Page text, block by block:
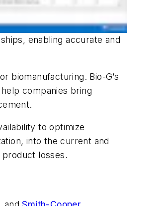
enabling accurate and
biomanufacturing. Bio-G’s
companies bring
to optimize
into the current and
losses.